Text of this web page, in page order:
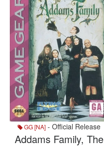
GG [NA]- Official Release
Addams Family, The